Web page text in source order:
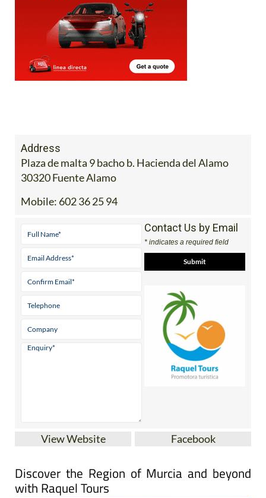
Address
Plaza de malta 9 bacho b. Hacienda del Alamo
30320 Fuente Alamo
Mobile: 602 36 25 94
Contact Us by Email
* indicates a required field
View Website Facebook
Discover the Region of Murcia and beyond
with Raquel Tours